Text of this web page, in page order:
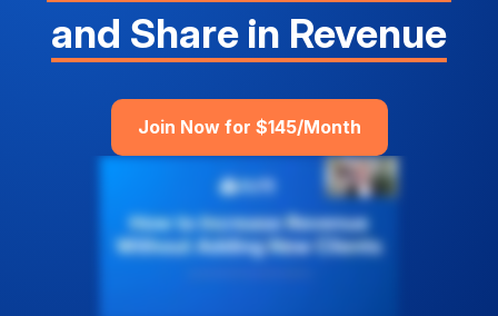
and Share in Revenue
Join Now for $145/Month